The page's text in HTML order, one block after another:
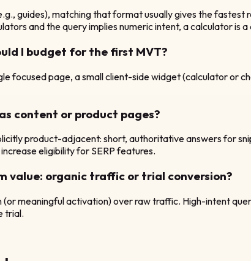
guides), matching that format usually gives the
and the query implies numeric intent, a calculator is
I budget for the first MVT?
focused page, a small client-side widget (calculator or
content or product pages?
product-adjacent: short, authoritative answers for
eligibility for SERP features.
value: organic traffic or trial conversion?
meaningful activation) over raw traffic. High-intent
trial.